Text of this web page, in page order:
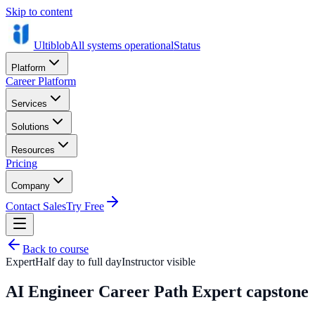
Skip to content
UltiblobAll systems operationalStatus
Platform
Career Platform
Services
Solutions
Resources
Pricing
Company
Contact SalesTry Free
Back to course
ExpertHalf day to full dayInstructor visible
AI Engineer Career Path Expert capstone